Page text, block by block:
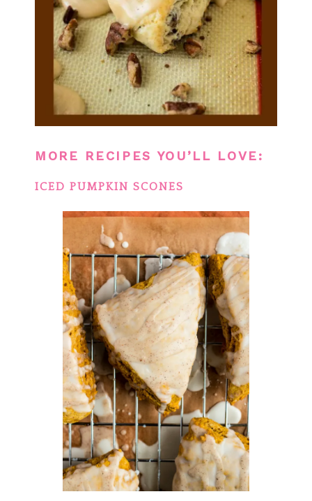
MORE RECIPES YOU’LL LOVE:
ICED PUMPKIN SCONES